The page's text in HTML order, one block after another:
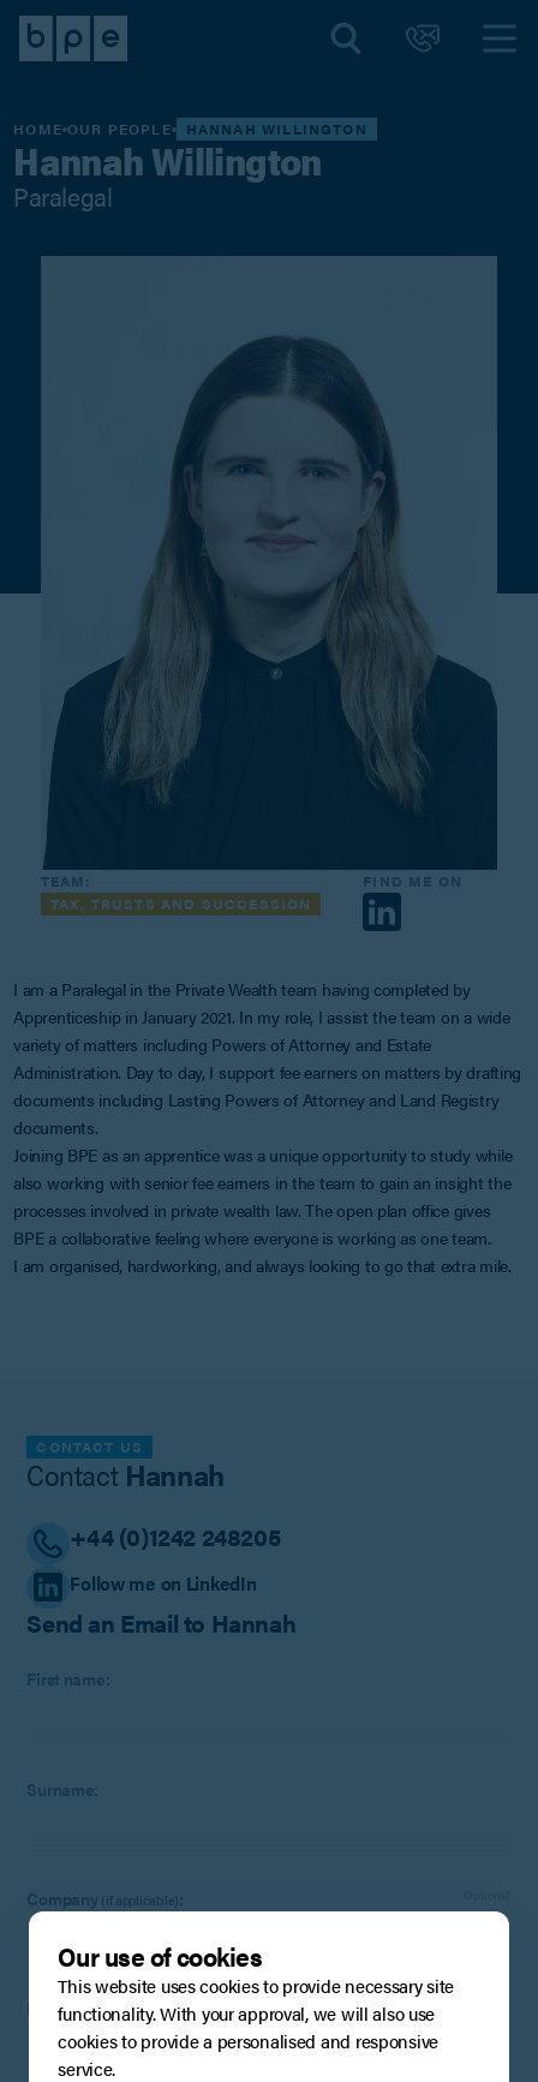
HOME OUR PEOPLE HANNAH WILLINGTON
Hannah Willington
Paralegal
TEAM:
TAX, TRUSTS AND SUCCESSION
FIND ME ON
I am a Paralegal in the Private Wealth team having completed by
Apprenticeship in January 2021. In my role, I assist the team on a wide
variety of matters including Powers of Attorney and Estate
Administration. Day to day, I support fee earners on matters by drafting
documents including Lasting Powers of Attorney and Land Registry
documents.
Joining BPE as an apprentice was a unique opportunity to study while
also working with senior fee earners in the team to gain an insight the
processes involved in private wealth law. The open plan office gives
BPE a collaborative feeling where everyone is working as one team.
I am organised, hardworking, and always looking to go that extra mile.
CONTACT US
Contact Hannah
+44 (0)1242 248205
Follow me on LinkedIn
Send an Email to Hannah
First name:
Surname:
Company (if applicable):
Email:
Our use of cookies
This website uses cookies to provide necessary site
functionality. With your approval, we will also use
cookies to provide a personalised and responsive
service.